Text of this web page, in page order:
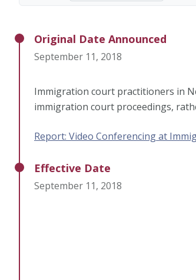
Original Date Announced
September 11, 2018
Immigration court practitioners in
immigration court proceedings,
Report: Video Conferencing at
Effective Date
September 11, 2018